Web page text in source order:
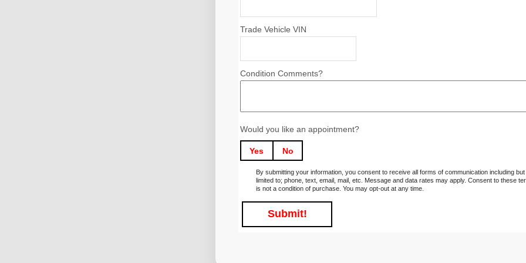
Trade Vehicle VIN
Condition Comments?
Would you like an appointment?
Yes No
By submitting your information, you consent to receive all forms of communication including but
limited to; phone, text, email, mail, etc. Message and data rates may apply. Consent to these
is not a condition of purchase. You may opt-out at any time.
Submit!